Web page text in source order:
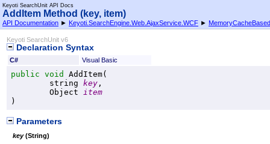
Keyoti SearchUnit API Docs
AddItem Method (key, item)
API Documentation ► Keyoti.SearchEngine.Web.AjaxService.WCF ►
Keyoti SearchUnit v6
Declaration Syntax
C# Visual Basic
public void AddItem(
string
key ,
Object
item
)
Parameters
key(String)